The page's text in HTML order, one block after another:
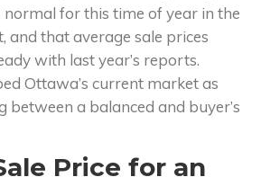
normal for this time of year in the
and that average sale prices
with last year’s reports.
Ottawa’s current market as
between a balanced and buyer’s
Price for an